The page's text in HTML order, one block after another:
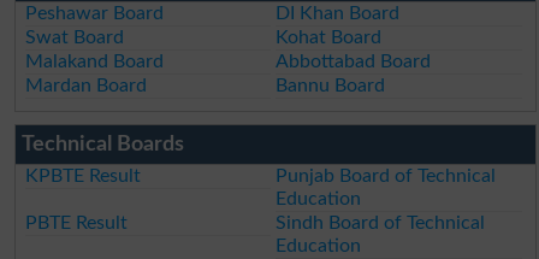
Peshawar Board
DI Khan Board
Swat Board
Kohat Board
Malakand Board
Abbottabad Board
Mardan Board
Bannu Board
Technical Boards
KPBTE Result
Punjab Board of Technical
Education
PBTE Result
Sindh Board of Technical
Education